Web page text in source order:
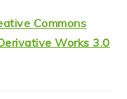
Commons
Works 3.0